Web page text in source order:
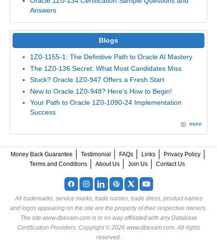
Answers
Blogs
1Z0-1155-1: The Definitive Path to Oracle AI Mastery
The 1Z0-136 Secret: What Most Candidates Miss
Stuck? Oracle 1Z0-947 Offers a Fresh Start
New to Oracle 1Z0-948? Here's How to Begin!
Your Path to Oracle 1Z0-1090-24 Implementation
Success
more
Money Back Guarantee Testimonial FAQs Links
Privacy Policy
Terms and Conditions
About Us Join Us Contact Us
All trademarks, service marks, trade names, trade dress, product names
and logos appearing on the site are the property of their respective owners.
The site www.dbexam.com is in no way affiliated with any Database
Certification Providers. Copyright © 2026 www.dbexam.com. All rights
reserved.